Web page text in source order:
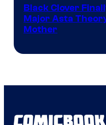
Black Clover
Major Asta
Mother